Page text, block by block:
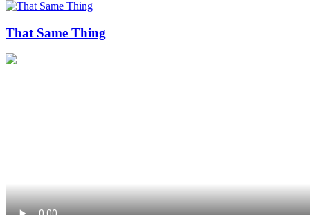
That Same Thing